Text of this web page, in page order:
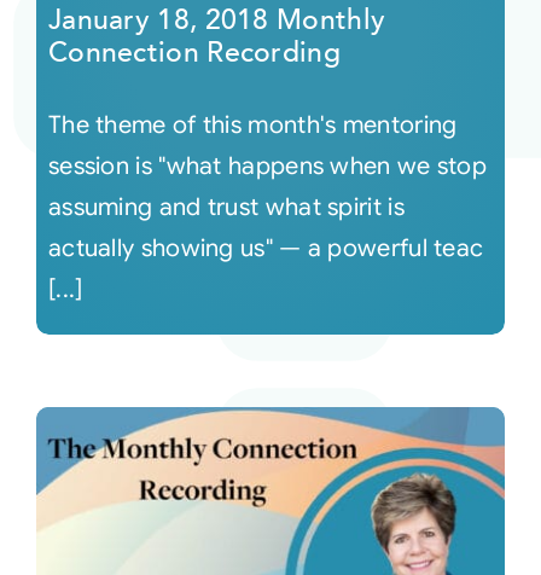
January 18, 2018 Monthly
Connection Recording
The theme of this month's mentoring
session is "what happens when we stop
assuming and trust what spirit is
actually showing us" — a powerful teac
[...]